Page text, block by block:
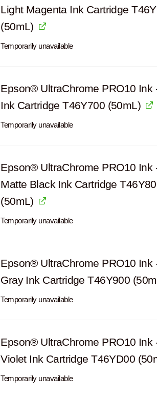
Light Magenta Ink Cartridge
(50mL)
Temporarily unavailable
Epson® UltraChrome PRO10 Ink
Ink Cartridge T46Y700 (50mL)
Temporarily unavailable
Epson® UltraChrome PRO10 Ink
Matte Black Ink Cartridge
(50mL)
Temporarily unavailable
Epson® UltraChrome PRO10 Ink
Gray Ink Cartridge T46Y900
Temporarily unavailable
Epson® UltraChrome PRO10 Ink
Violet Ink Cartridge T46YD00
Temporarily unavailable